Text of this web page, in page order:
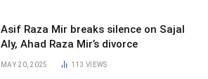
Asif Raza Mir breaks silence on Sajal
Aly, Ahad Raza Mir’s divorce
MAY 20, 2025 113VIEWS